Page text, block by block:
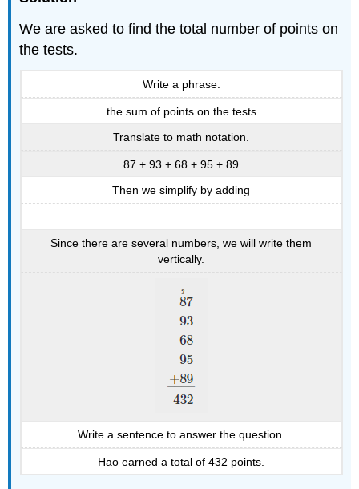
We are asked to find the total number of points on
the tests.
Write a phrase.
the sum of points on the tests
Translate to math notation.
87 + 93 + 68 + 95 + 89
Then we simplify by adding
Since there are several numbers, we will write them
vertically.
Write a sentence to answer the question.
Hao earned a total of 432 points.